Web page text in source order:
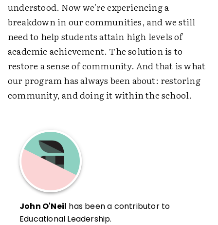
understood. Now we're experiencing a
breakdown in our communities, and we still
need to help students attain high levels of
academic achievement. The solution is to
restore a sense of community. And that is what
our program has always been about: restoring
community, and doing it within the school.
John O'Neil has been a contributor to
Educational Leadership.